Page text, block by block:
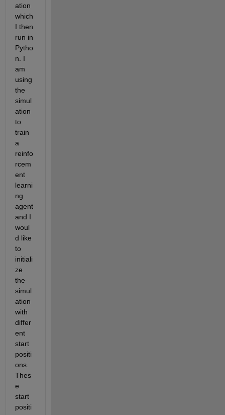
ation
which
I then
run in
Pytho
n. I
am
using
the
simul
ation
to
train
a
reinfo
rcem
ent
learni
ng
agent
and I
woul
d like
to
initiali
ze
the
simul
ation
with
differ
ent
start
positi
ons.
Thes
e
start
positi